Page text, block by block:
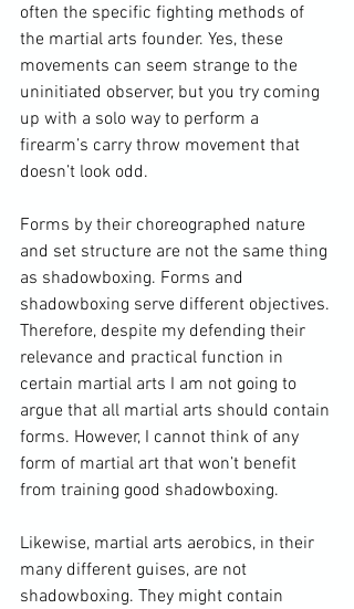
often the specific fighting methods of
the martial arts founder. Yes, these
movements can seem strange to the
uninitiated observer, but you try coming
up with a solo way to perform a
firearm’s carry throw movement that
doesn’t look odd.
Forms by their choreographed nature
and set structure are not the same thing
as shadowboxing. Forms and
shadowboxing serve different objectives.
Therefore, despite my defending their
relevance and practical function in
certain martial arts I am not going to
argue that all martial arts should contain
forms. However, I cannot think of any
form of martial art that won’t benefit
from training good shadowboxing.
Likewise, martial arts aerobics, in their
many different guises, are not
shadowboxing. They might contain